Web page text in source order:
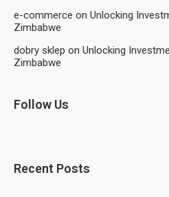
e-commerce on Unlocking
Zimbabwe
dobry sklep on Unlocking
Zimbabwe
Follow Us
Recent Posts